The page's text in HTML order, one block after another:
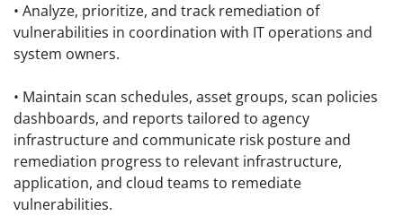
• Analyze, prioritize, and track remediation of
vulnerabilities in coordination with IT operations and
system owners.
• Maintain scan schedules, asset groups, scan policies
dashboards, and reports tailored to agency
infrastructure and communicate risk posture and
remediation progress to relevant infrastructure,
application, and cloud teams to remediate
vulnerabilities.